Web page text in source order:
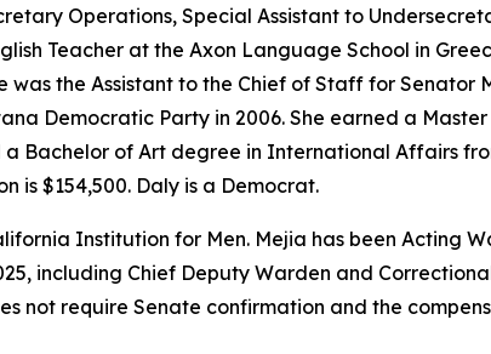
Operations, Special Assistant to
Teacher at the Axon Language School in
the Assistant to the Chief of Staff for Senator
Democratic Party in 2006. She earned a
Bachelor of Art degree in International Affairs
is $154,500. Daly is a Democrat.
Institution for Men. Mejia has been Acting
including Chief Deputy Warden and
not require Senate confirmation and the